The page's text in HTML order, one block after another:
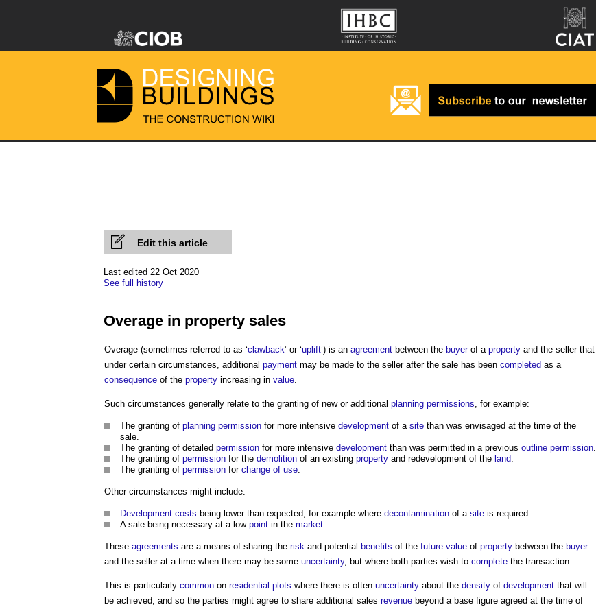
Edit this article
Last edited 22 Oct 2020
See full history
Overage in property sales
Overage (sometimes referred to as ‘clawback’ or ‘uplift’) is an agreement between the buyerof a property and the seller that
under certain circumstances, additional payment may be made to the seller after the sale has been completed as a
consequence of the property increasing in value.
Such circumstances generally relate to the granting of new or additional planning permissions, for example:
The granting of planning permission for more intensive development of a site than was envisaged at the time of the
sale.
The granting of detailed permission for more intensive development than was permitted in a previous outline permission.
The granting of permission for the demolition of an existing property and redevelopment of the land.
The granting of permission for change of use.
Other circumstances might include:
Development costs being lower than expected, for example where decontamination of a site is required
A sale being necessary at a low point in the market.
These agreements are a means of sharing the risk and potential benefits of the future value of property between the buyer
and the seller at a time when there may be some uncertainty, but where both parties wish to complete the transaction.
This is particularly common on residential plots where there is often uncertainty about the density of development that will
be achieved, and so the parties might agree to share additional sales revenue beyond a base figure agreed at the time of